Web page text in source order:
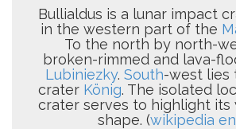
Bullialdus is a lunar impact
in the western part of the
To the north by north-
broken-rimmed and lava-
Lubiniezky. South-west lies
crater König. The isolated
crater serves to highlight
shape. (wikipedia